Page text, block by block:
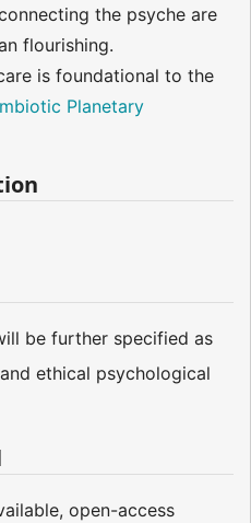
the psyche are
flourishing.
is foundational to the
Planetary
be further specified as
ethical psychological
open-access